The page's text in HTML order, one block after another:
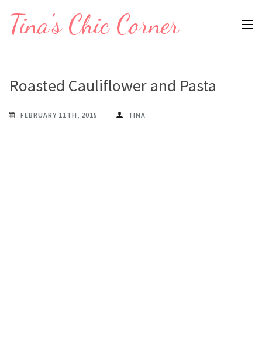
Tina's Chic Corner
Roasted Cauliflower and Pasta
FEBRUARY 11TH, 2015 TINA